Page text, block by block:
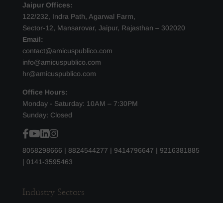
Jaipur Offices:
122/232, Indra Path, Agarwal Farm,
Sector-12, Mansarovar, Jaipur, Rajasthan – 302020
Email:
contact@amicuspublico.com
info@amicuspublico.com
hr@amicuspublico.com
Office Hours:
Monday - Saturday: 10AM – 7:30PM
Sunday: Closed
8058298666 | 8824544277 | 9414796647 | 9216381885
| 0141-3595463
Industry Sectors